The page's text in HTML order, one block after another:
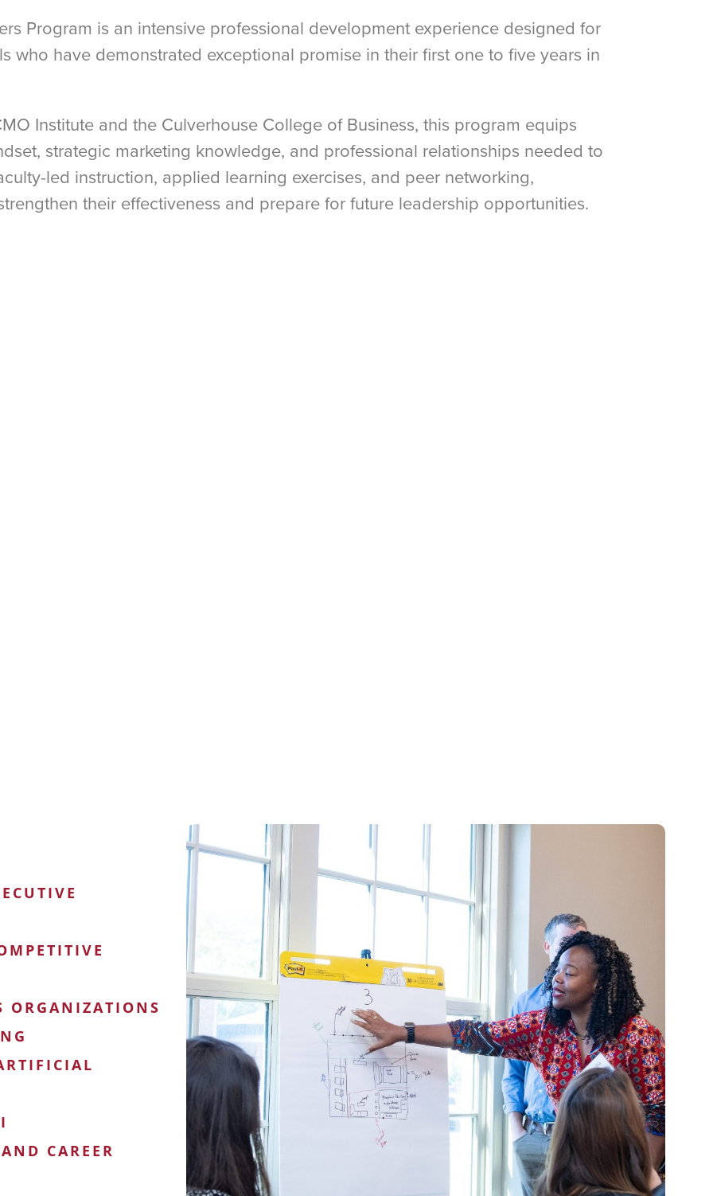
Program is an intensive professional development experience designed for
who have demonstrated exceptional promise in their first one to five years in
Institute and the Culverhouse College of Business, this program equips
strategic marketing knowledge, and professional relationships needed to
led instruction, applied learning exercises, and peer networking,
their effectiveness and prepare for future leadership opportunities.
ORGANIZATIONS
CAREER